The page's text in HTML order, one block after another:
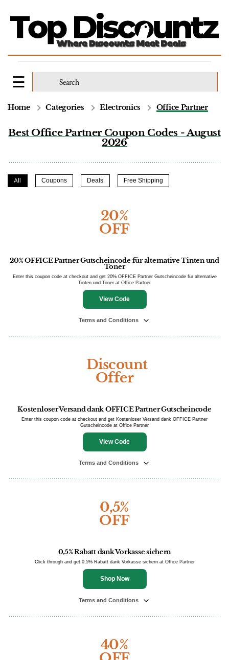
Home Categories Electronics Office Partner
Best Office Partner Coupon Codes - August
2026
All Coupons Deals Free Shipping
20%
OFF
20% OFFICE Partner Gutscheincode für alternative Tinten und
Toner
Enter this coupon code at checkout and get 20% OFFICE Partner Gutscheincode für alternative
Tinten und Toner at Office Partner
View Code
Terms and Conditions
Discount
Offer
Kostenloser Versand dank OFFICE Partner Gutscheincode
Enter this coupon code at checkout and get Kostenloser Versand dank OFFICE Partner
Gutscheincode at Office Partner
View Code
Terms and Conditions
0,5%
OFF
0,5% Rabatt dank Vorkasse sichern
Click through and get 0,5% Rabatt dank Vorkasse sichern at Office Partner
Shop Now
Terms and Conditions
40%